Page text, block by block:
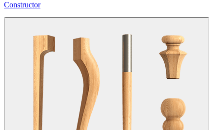
Constructor